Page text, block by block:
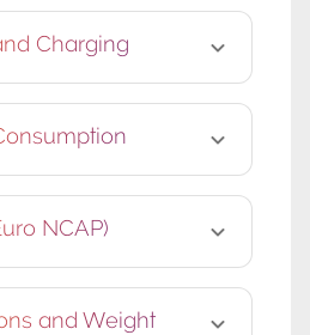
Charging
NCAP)
and Weight